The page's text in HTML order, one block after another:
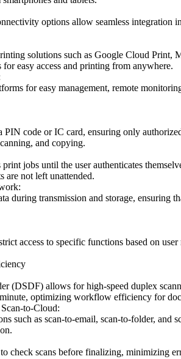
options allow seamless integration
solutions such as Google Cloud Print,
easy access and printing from anywhere.
for easy management, remote
PIN code or IC card, ensuring only
and copying.
jobs until the user authenticates
are not left unattended.
during transmission and storage, ensuring
access to specific functions based on
(DSDF) allows for high-speed duplex
optimizing workflow efficiency for
to-Cloud:
such as scan-to-email, scan-to-folder, and
check scans before finalizing, minimizing